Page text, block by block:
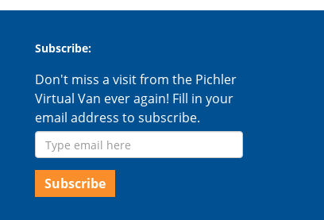
Subscribe:
Don't miss a visit from the Pichler
Virtual Van ever again! Fill in your
email address to subscribe.